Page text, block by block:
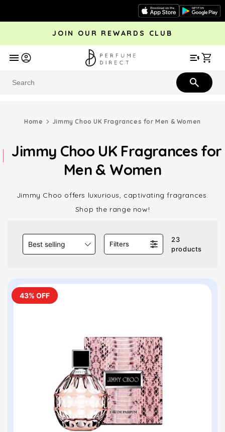
JOIN OUR REWARDS CLUB
Perfume
Aftershave
Give
Trending Offers More
Home Jimmy Choo UK Fragrances for Men & Women
Jimmy Choo UK Fragrances for
Men & Women
Jimmy Choo offers luxurious, captivating fragrances.
Shop the range now!
Best selling Filters
23
products
43% OFF